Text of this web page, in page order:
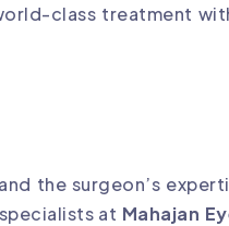
class treatment
the surgeon’s
at Mahajan